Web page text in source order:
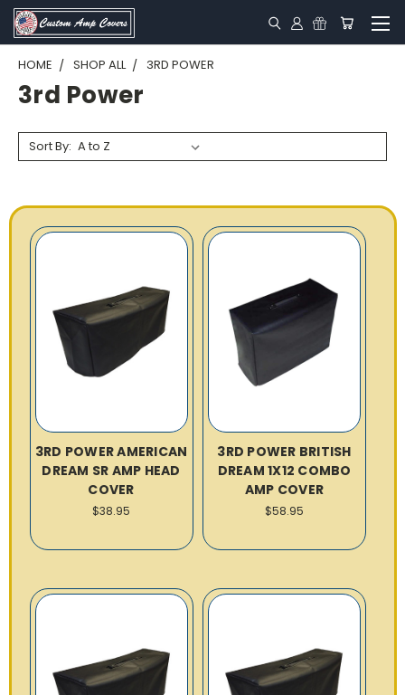
HOME SHOP ALL 3RD POWER
3rd Power
Sort By:
3RD POWER AMERICAN
DREAM SR AMP HEAD
COVER
$38.95
3RD POWER BRITISH
DREAM 1X12 COMBO
AMP COVER
$58.95